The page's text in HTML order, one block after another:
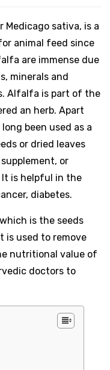
Medicago sativa, is a
animal feed since
are immense due
minerals and
Alfalfa is part of the
an herb. Apart
been used as a
or dried leaves
or
It is helpful in the
diabetes.
is the seeds
is used to remove
nutritional value of
doctors to